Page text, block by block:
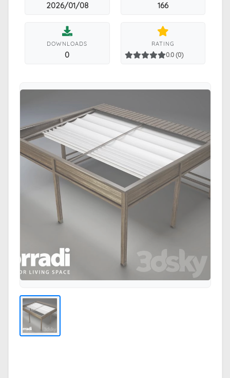
2026/01/08 166
DOWNLOADS
0
RATING
0.0 (0)